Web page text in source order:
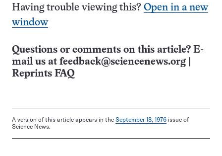
Having trouble viewing this? Open in a new
window
Questions or comments on this article? E-
mail us at feedback@sciencenews.org
Reprints FAQ
A version of this article appears in the September 18, 1976 issue of
Science News.